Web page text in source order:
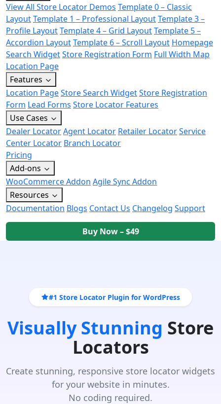
View All Store Locator Demos Template 0 – Classic
LayoutTemplate 1 – Professional LayoutTemplate 3 –
Profile LayoutTemplate 4 – Grid LayoutTemplate 5 –
Accordion LayoutTemplate 6 – Scroll Layout Homepage
Search WidgetStore Registration Form Full Width Map
Location Page
Features
Location PageStore Search WidgetStore Registration
Form Lead Forms Store Locator Features
Use Cases
Dealer LocatorAgent Locator Retailer LocatorService
Center Locator Branch Locator
Pricing
Add-ons
WooCommerce Addon Agile Sync Addon
Resources
Documentation Blogs Contact Us Changelog Support
Buy Now – $49
#1 Store Locator Plugin for WordPress
Visually Stunning Store
Locators
Create stunning, responsive store locator widgets
for your website in minutes.
No coding required.